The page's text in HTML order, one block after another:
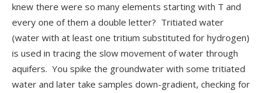
knew there were so many elements starting with T and
every one of them a double letter? Tritiated water
(water with at least one tritium substituted for hydrogen)
is used in tracing the slow movement of water through
aquifers. You spike the groundwater with some tritiated
water and later take samples down-gradient, checking for